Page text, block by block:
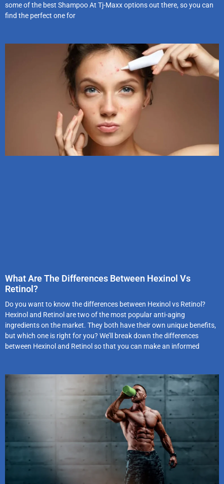
some of the best Shampoo At Tj-Maxx options out there, so you can
find the perfect one for
What Are The Differences Between Hexinol Vs
Retinol?
Do you want to know the differences between Hexinol vs Retinol?
Hexinol and Retinol are two of the most popular anti-aging
ingredients on the market. They both have their own unique benefits,
but which one is right for you? We’ll break down the differences
between Hexinol and Retinol so that you can make an informed